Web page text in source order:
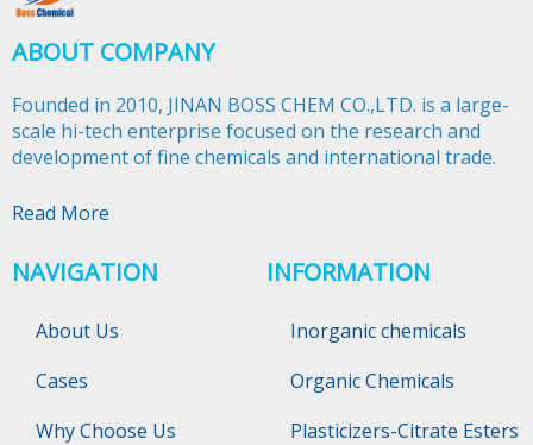
ABOUT COMPANY
Founded in 2010, JINAN BOSS CHEM CO.,LTD. is a large-
scale hi-tech enterprise focused on the research and
development of fine chemicals and international trade.​​​​​​​
Read More
NAVIGATION
About Us
Cases
Why Choose Us
INFORMATION
Inorganic chemicals
Organic Chemicals
Plasticizers-Citrate Esters